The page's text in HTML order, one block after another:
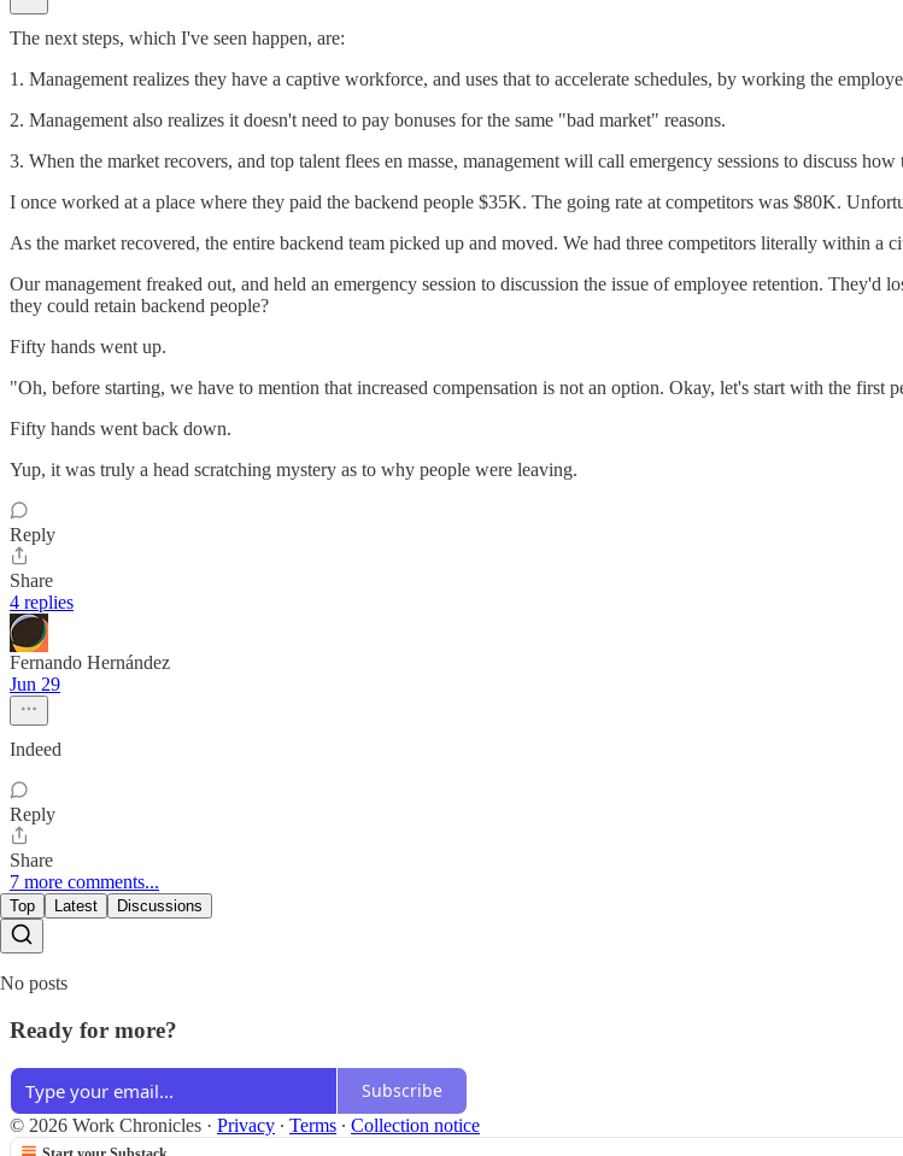
The next steps, which I've seen happen, are:
1. Management realizes they have a captive workforce, and uses that to accelerate schedules, by working the
2. Management also realizes it doesn't need to pay bonuses for the same "bad market" reasons.
3. When the market recovers, and top talent flees en masse, management will call emergency sessions to discuss
I once worked at a place where they paid the backend people $35K. The going rate at competitors was $80K.
As the market recovered, the entire backend team picked up and moved. We had three competitors literally within a
Our management freaked out, and held an emergency session to discussion the issue of employee retention.
they could retain backend people?
Fifty hands went up.
"Oh, before starting, we have to mention that increased compensation is not an option. Okay, let's start with the first
Fifty hands went back down.
Yup, it was truly a head scratching mystery as to why people were leaving.
Reply
Share
4 replies
Fernando Hernández
Jun 29
Indeed
Reply
Share
7 more comments...
Top Latest Discussions
No posts
Ready for more?
Subscribe
© 2026 Work Chronicles · Privacy ∙ Terms ∙ Collection notice